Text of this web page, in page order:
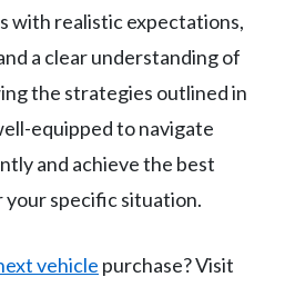
with realistic expectations,
a clear understanding of
the strategies outlined in
equipped to navigate
and achieve the best
specific situation.
vehicle purchase? Visit